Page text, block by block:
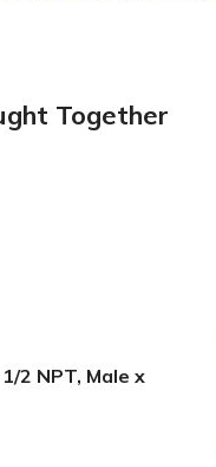
Together
2 NPT, Male x